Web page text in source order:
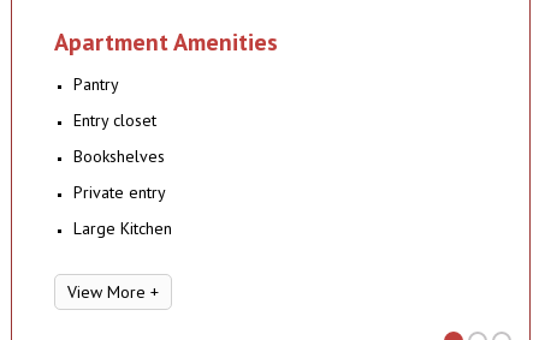
Apartment Amenities
Pantry
Entry closet
Bookshelves
Private entry
Large Kitchen
View More +